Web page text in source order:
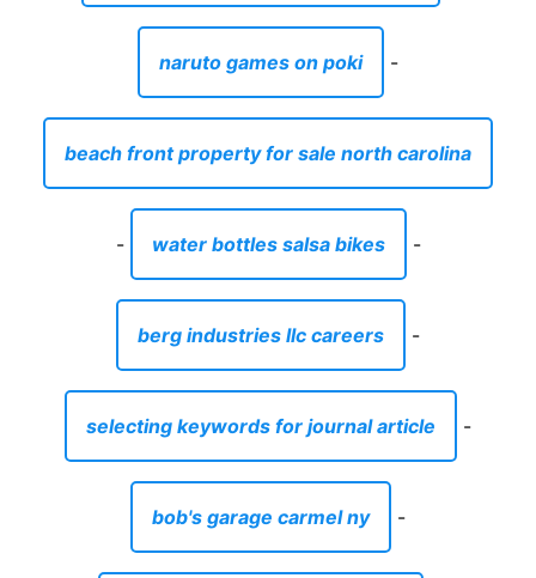
naruto games on poki -
beach front property for sale north carolina
- water bottles salsa bikes -
berg industries llc careers -
selecting keywords for journal article -
bob's garage carmel ny -